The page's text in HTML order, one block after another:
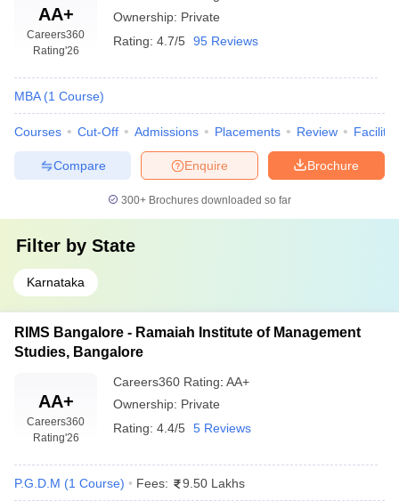
AA+
Careers360
Rating'26
Ownership: Private
Rating: 4.7/5 95 Reviews
MBA (1 Course)
Courses Cut-Off Admissions Placements Review
Brochure
Enquire
Compare
300+ Brochures downloaded so far
Filter by State
Karnataka
RIMS Bangalore - Ramaiah Institute of Management
Studies, Bangalore
AA+
Careers360
Rating'26
Careers360 Rating: AA+
Ownership: Private
Rating: 4.4/5 5 Reviews
P.G.D.M (1 Course) Fees: 9.50 Lakhs